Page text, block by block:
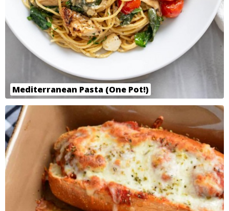
Mediterranean Pasta (One Pot!)